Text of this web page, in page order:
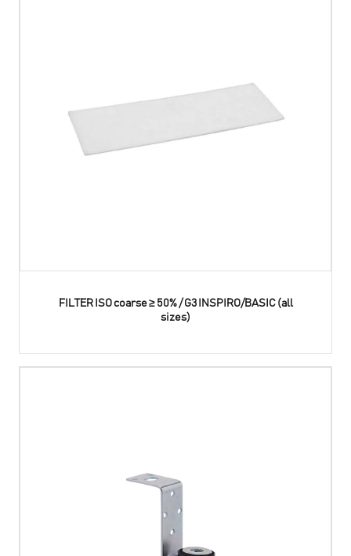
FILTER ISO coarse ≥ 50% / G3 INSPIRO/BASIC (all
sizes)